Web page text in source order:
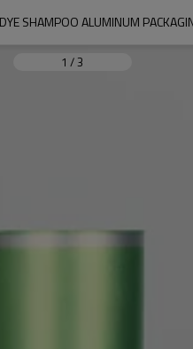
SHAMPOO ALUMINUM
1 /3